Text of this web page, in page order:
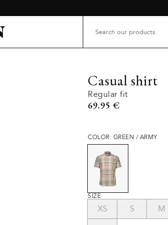
Casual shirt
Regular fit
Current price
69.95 €
COLOR: GREEN / ARMY
SIZE
XS S M